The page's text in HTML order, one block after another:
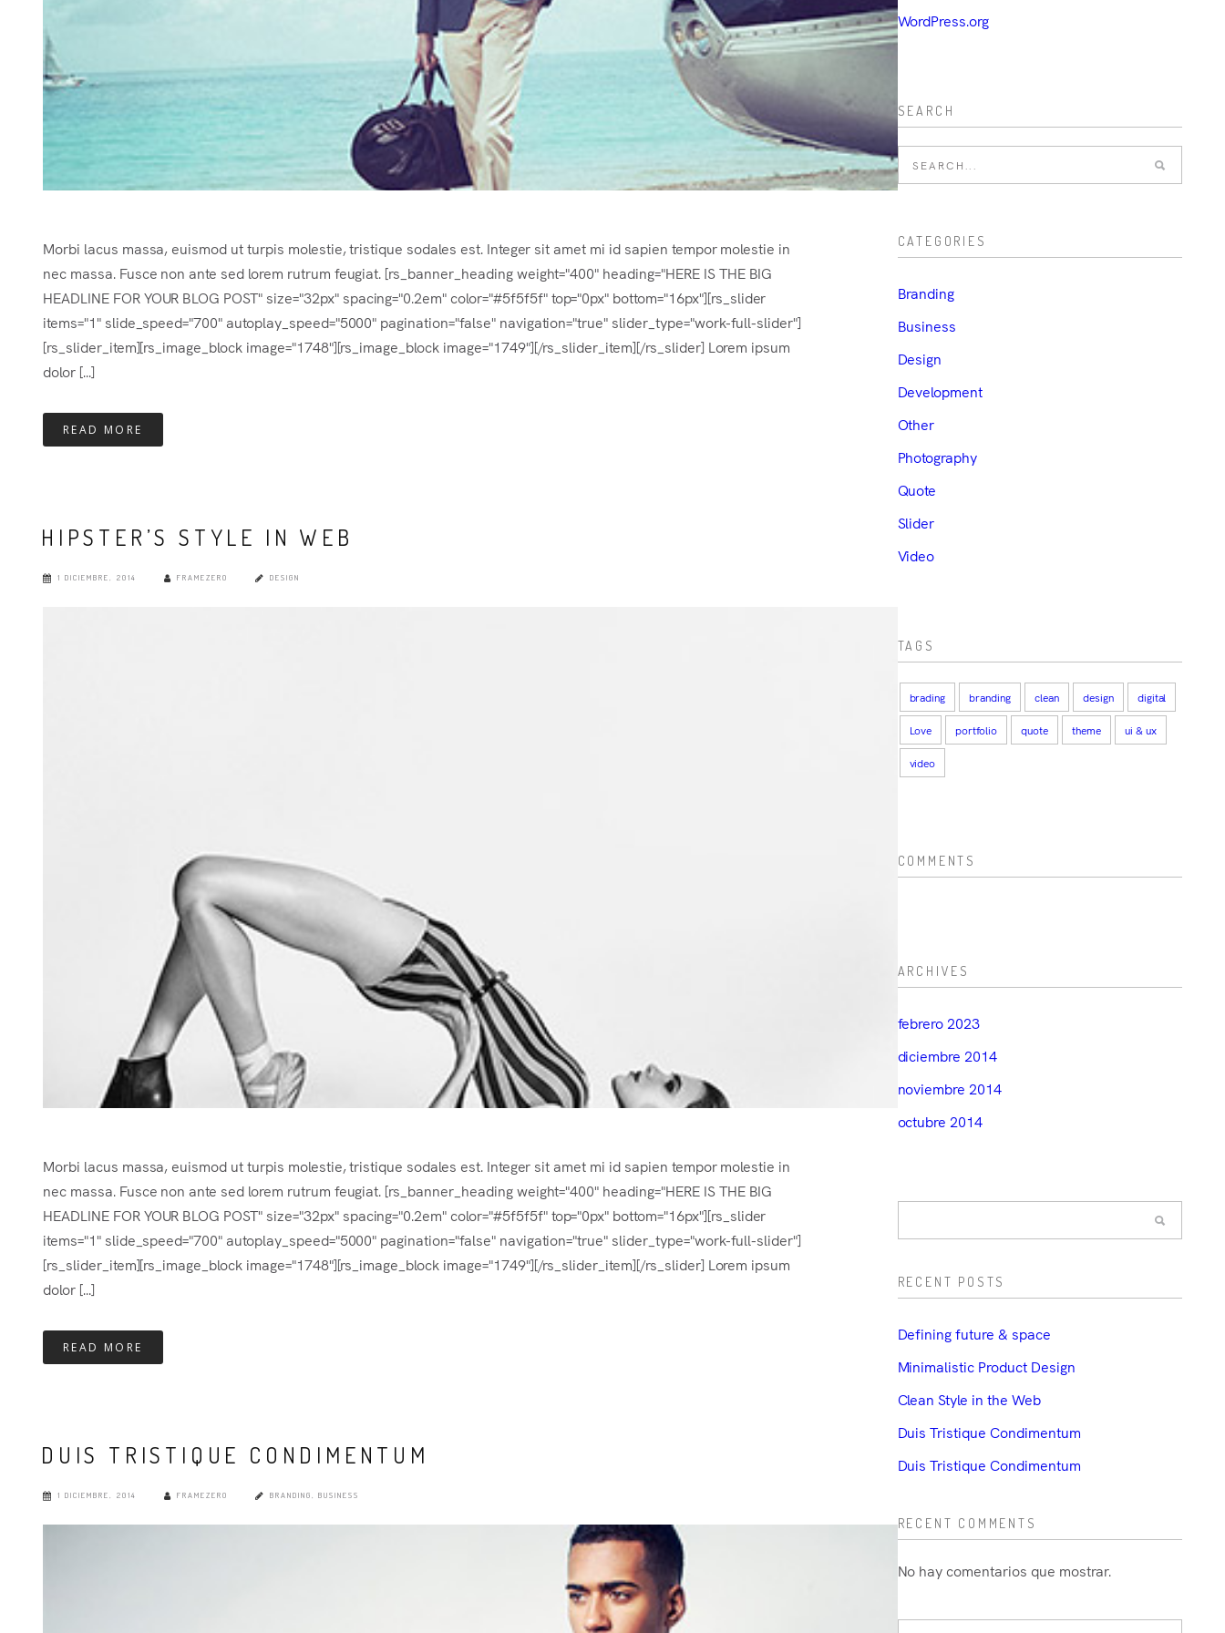
Morbi lacus massa, euismod ut turpis molestie, tristique sodales est. Integer sit amet mi id sapien tempor molestie in
nec massa. Fusce non ante sed lorem rutrum feugiat. [rs_banner_heading weight="400" heading="HERE IS THE BIG
HEADLINE FOR YOUR BLOG POST" size="32px" spacing="0.2em" color="#5f5f5f" top="0px" bottom="16px"][rs_slider
items="1" slide_speed="700" autoplay_speed="5000" pagination="false" navigation="true" slider_type="work-full-slider"]
[rs_slider_item][rs_image_block image="1748"][rs_image_block image="1749"][/rs_slider_item][/rs_slider] Lorem ipsum
dolor [...]
READ MORE
HIPSTER’S STYLE IN WEB
1 DICIEMBRE, 2014 FRAMEZERO DESIGN
Morbi lacus massa, euismod ut turpis molestie, tristique sodales est. Integer sit amet mi id sapien tempor molestie in
nec massa. Fusce non ante sed lorem rutrum feugiat. [rs_banner_heading weight="400" heading="HERE IS THE BIG
HEADLINE FOR YOUR BLOG POST" size="32px" spacing="0.2em" color="#5f5f5f" top="0px" bottom="16px"][rs_slider
items="1" slide_speed="700" autoplay_speed="5000" pagination="false" navigation="true" slider_type="work-full-slider"]
[rs_slider_item][rs_image_block image="1748"][rs_image_block image="1749"][/rs_slider_item][/rs_slider] Lorem ipsum
dolor [...]
READ MORE
DUIS TRISTIQUE CONDIMENTUM
1 DICIEMBRE, 2014 FRAMEZERO BRANDING BUSINESS
WordPress.org
SEARCH
CATEGORIES
Branding
Business
Design
Development
Other
Photography
Quote
Slider
Video
TAGS
brading branding clean design digital
Love portfolio quote theme ui & ux
video
COMMENTS
ARCHIVES
febrero 2023
diciembre 2014
noviembre 2014
octubre 2014
RECENT POSTS
Defining future & space
Minimalistic Product Design
Clean Style in the Web
Duis Tristique Condimentum
Duis Tristique Condimentum
RECENT COMMENTS
No hay comentarios que mostrar.